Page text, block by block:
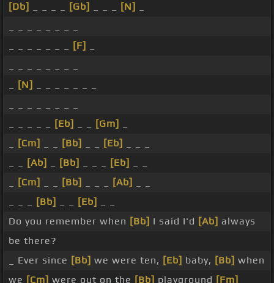
[Db]
[Gb] [N]
[F]
[N]
[Eb] [Gm]
[Cm] [Bb] [Eb]
[Ab] [Bb] [Eb]
[Cm] [Bb] [Ab]
[Bb] [Eb]
Do you remember when [Bb] I said I'd [Ab] always
be there?
_ Ever since [Bb] we were ten, [Eb] baby, [Bb] when
we [Cm] were out on the [Bb] playground [Fm]